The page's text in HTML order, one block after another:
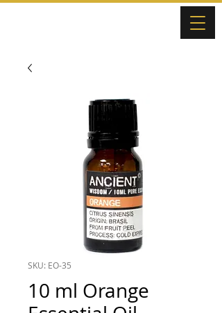
SKU: EO-35
10 ml Orange